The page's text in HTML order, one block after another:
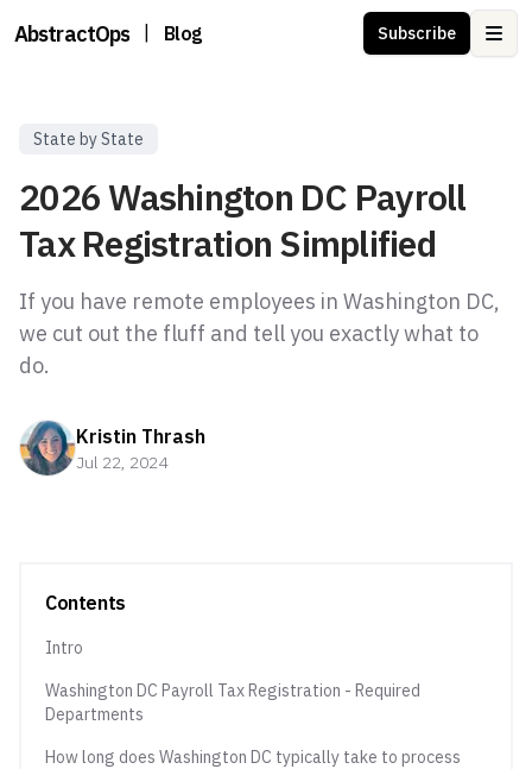
AbstractOps Blog Subscribe
State by State
2026 Washington DC Payroll
Tax Registration Simplified
If you have remote employees in Washington DC,
we cut out the fluff and tell you exactly what to
Kristin Thrash
Jul 22, 2024
Contents
Intro
Washington DC Payroll Tax Registration - Required
Departments
How long does Washington DC typically take to process